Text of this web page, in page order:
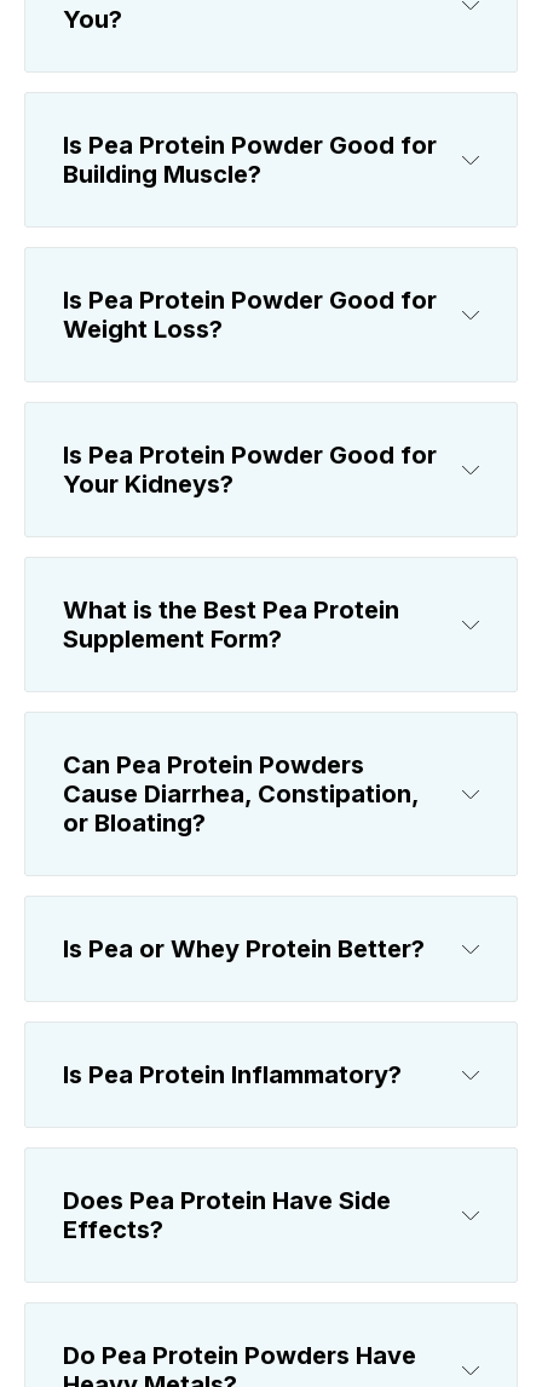
You?
Is Pea Protein Powder Good for
Building Muscle?
Is Pea Protein Powder Good for
Weight Loss?
Is Pea Protein Powder Good for
Your Kidneys?
What is the Best Pea Protein
Supplement Form?
Can Pea Protein Powders
Cause Diarrhea, Constipation,
or Bloating?
Is Pea or Whey Protein Better?
Is Pea Protein Inflammatory?
Does Pea Protein Have Side
Effects?
Do Pea Protein Powders Have